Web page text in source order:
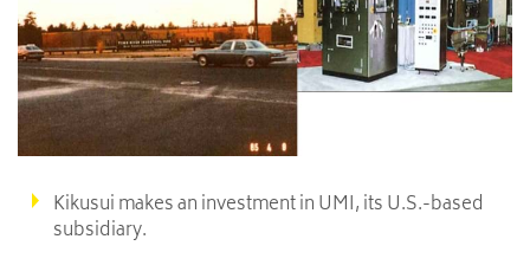
Kikusui makes an investment in UMI, its U.S.-based
subsidiary.